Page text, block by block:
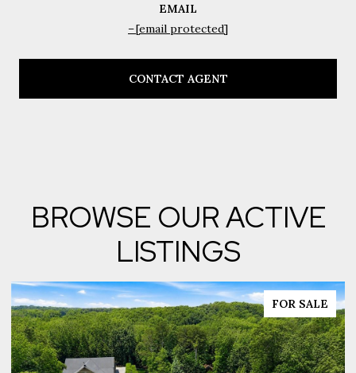
EMAIL
[email protected]
CONTACT AGENT
BROWSE OUR ACTIVE
LISTINGS
FOR SALE